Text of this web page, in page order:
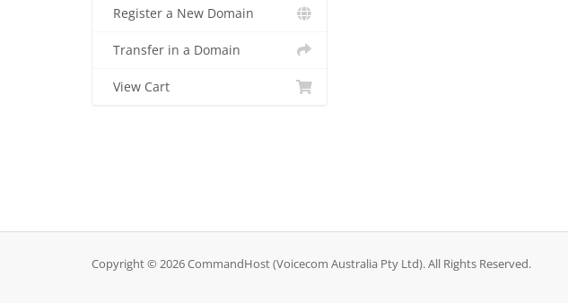
Register a New Domain
Transfer in a Domain
View Cart
Copyright © 2026 CommandHost (Voicecom Australia Pty Ltd). All Rights Reserved.